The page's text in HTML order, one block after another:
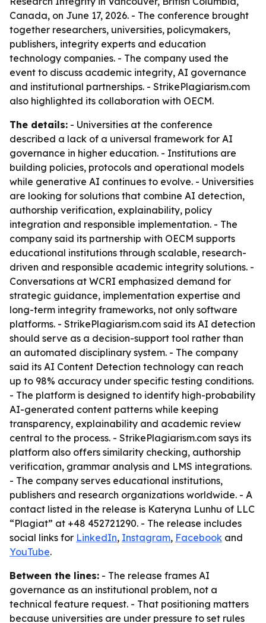
Canada, on June 17, 2026. - The conference brought
together researchers, universities, policymakers,
publishers, integrity experts and education
technology companies. - The company used the
event to discuss academic integrity, AI governance
and institutional partnerships. - StrikePlagiarism.com
also highlighted its collaboration with OECM.
The details: - Universities at the conference
described a lack of a universal framework for AI
governance in higher education. - Institutions are
building policies, protocols and operational models
while generative AI continues to evolve. - Universities
are looking for solutions that combine AI detection,
authorship verification, explainability, policy
integration and responsible implementation. - The
company said its partnership with OECM supports
educational institutions through scalable, research-
driven and responsible academic integrity solutions. -
Conversations at WCRI emphasized demand for
strategic guidance, implementation expertise and
long-term integrity frameworks, not only software
platforms. - StrikePlagiarism.com said its AI detection
should serve as a decision-support tool rather than
an automated disciplinary system. - The company
said its AI Content Detection technology can reach
up to 98% accuracy under specific testing conditions.
- The platform is designed to identify high-probability
AI-generated content patterns while keeping
transparency, explainability and academic review
central to the process. - StrikePlagiarism.com says its
platform also offers similarity checking, authorship
verification, grammar analysis and LMS integrations.
- The company serves educational institutions,
publishers and research organizations worldwide. - A
contact listed in the release is Kateryna Lunhu of LLC
“Plagiat” at +48 452721290. - The release includes
social links for LinkedIn, Instagram, Facebook and
YouTube.
Between the lines: - The release frames AI
governance as an institutional problem, not a
technical feature request. - That positioning matters
because universities are under pressure to set rules